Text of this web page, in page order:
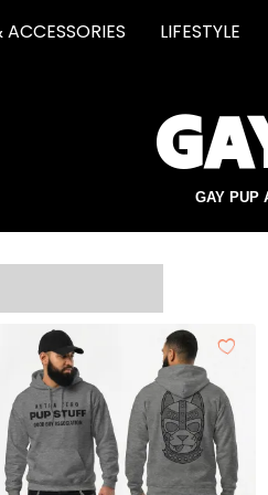
LIFESTYLE
GAY PUP